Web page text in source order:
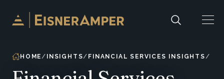
Skip to content
HOME INSIGHTS FINANCIAL SERVICES INSIGHTS